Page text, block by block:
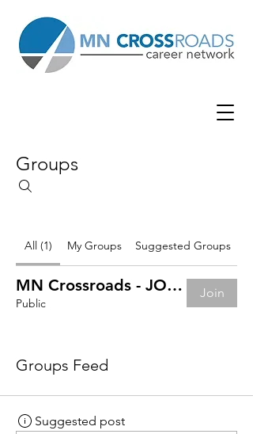
Groups
All (1) My Groups Suggested Groups
MN Crossroads - JOB BOARD
Public
Join
Groups Feed
Suggested post